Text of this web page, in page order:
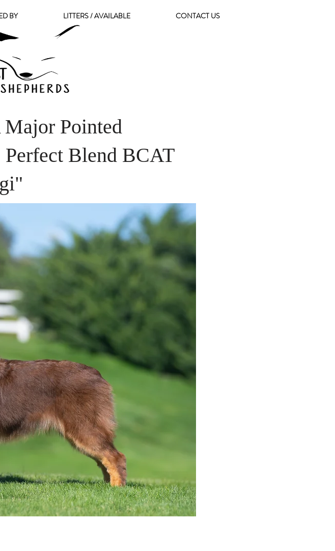
BY LITTERS / AVAILABLE CONTACT US
Pointed
Perfect Blend BCAT